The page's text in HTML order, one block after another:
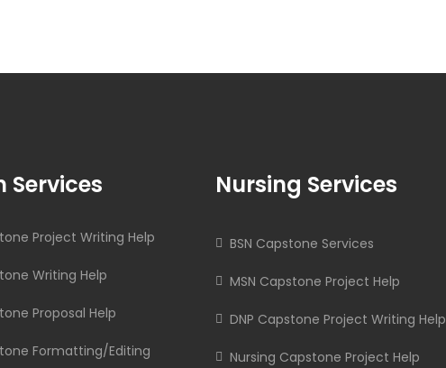
Services
Project Writing Help
Writing Help
Proposal Help
Formatting/Editing
Nursing Services
BSN Capstone Services
MSN Capstone Project Help
DNP Capstone Project Writing Help
Nursing Capstone Project Help